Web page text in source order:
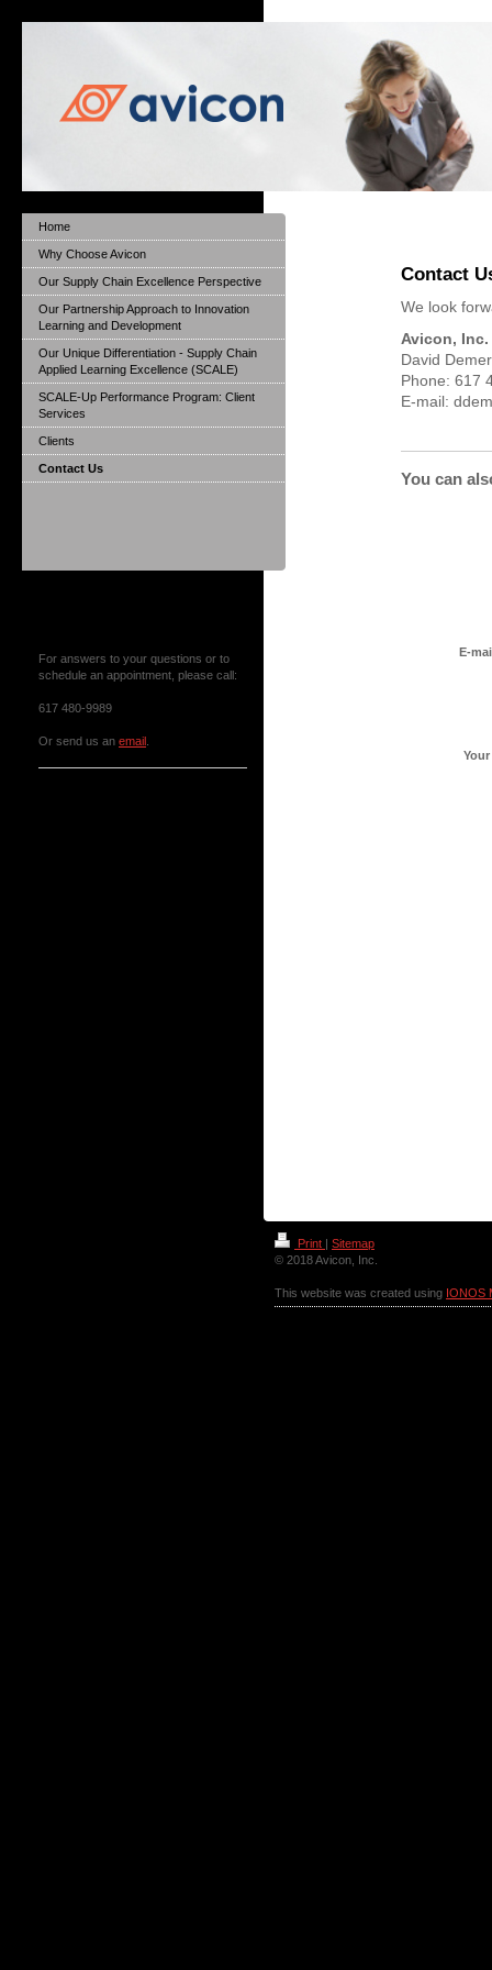
Contact
We look
Avicon, Inc.
David
Phone: 617
E-mail:
You can
E-
Home
Why Choose Avicon
Our Supply Chain Excellence Perspective
Our Partnership Approach to Innovation
Learning and Development
Our Unique Differentiation - Supply Chain
Applied Learning Excellence (SCALE)
SCALE-Up Performance Program: Client
Services
Clients
Contact Us
For answers to your questions or to
schedule an appointment, please call:
617 480-9989
Or send us an email
Print | Sitemap
© 2018 Avicon, Inc.
This website was created using IONOS